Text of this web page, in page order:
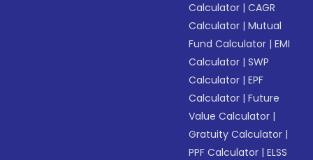
Calculator |CAGR
Calculator |Mutual
Fund Calculator |EMI
Calculator |SWP
Calculator |EPF
Calculator |Future
Value Calculator |
Gratuity Calculator |
PPF Calculator |ELSS